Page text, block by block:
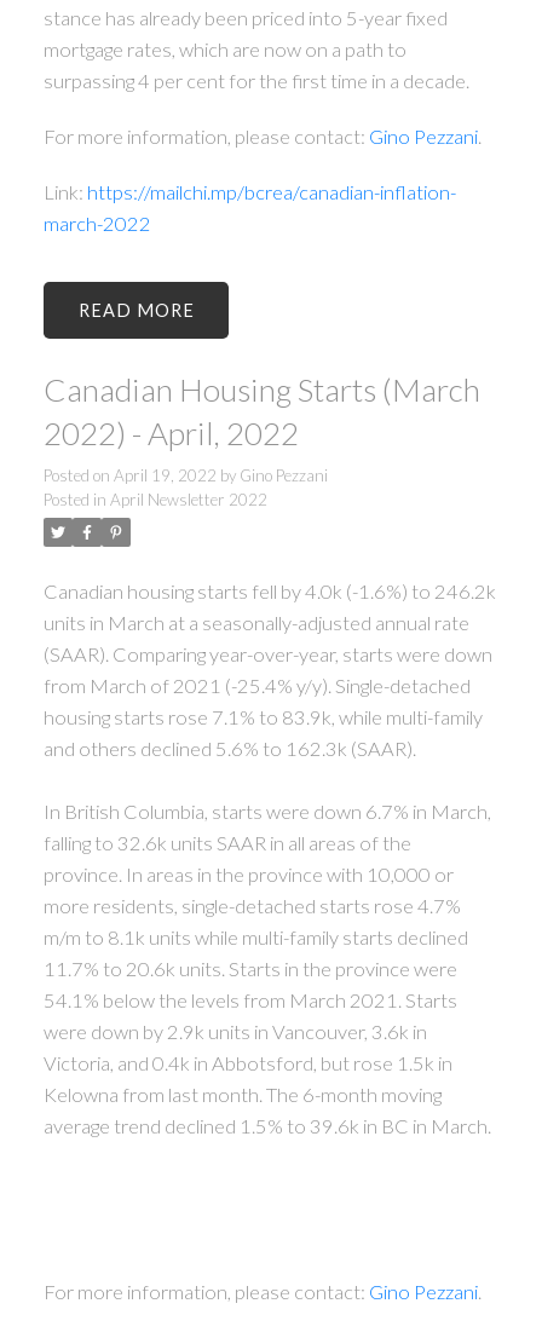
stance has already been priced into 5-year fixed
mortgage rates, which are now on a path to
surpassing 4 per cent for the first time in a decade.
For more information, please contact: Gino Pezzani.
Link: https://mailchi.mp/bcrea/canadian-inflation-
march-2022
READ
Canadian Housing Starts (March
2022) - April, 2022
Posted on April 19, 2022 by Gino Pezzani
Posted in April Newsletter 2022
Canadian housing starts fell by 4.0k (-1.6%) to 246.2k
units in March at a seasonally-adjusted annual rate
(SAAR). Comparing year-over-year, starts were down
from March of 2021 (-25.4% y/y). Single-detached
housing starts rose 7.1% to 83.9k, while multi-family
and others declined 5.6% to 162.3k (SAAR).
In British Columbia, starts were down 6.7% in March,
falling to 32.6k units SAAR in all areas of the
province. In areas in the province with 10,000 or
more residents, single-detached starts rose 4.7%
m/m to 8.1k units while multi-family starts declined
11.7% to 20.6k units. Starts in the province were
54.1% below the levels from March 2021. Starts
were down by 2.9k units in Vancouver, 3.6k in
Victoria, and 0.4k in Abbotsford, but rose 1.5k in
Kelowna from last month. The 6-month moving
average trend declined 1.5% to 39.6k in BC in March.
For more information, please contact: Gino Pezzani.